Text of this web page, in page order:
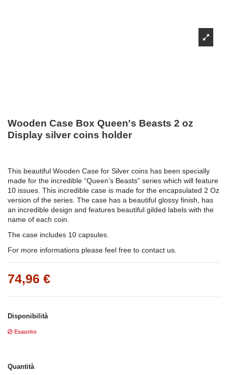
Wooden Case Box Queen's Beasts 2 oz
Display silver coins holder
This beautiful Wooden Case for Silver coins has been specially
made for the incredible “Queen’s Beasts” series which will feature
10 issues. This incredible case is made for the encapsulated 2 Oz
version of the series. The case has a beautiful glossy finish, has
an incredible design and features beautiful gilded labels with the
name of each coin.
The case includes 10 capsules.
For more informations please feel free to contact us.
74,96 €
Disponibilità
Esaurito
Quantità